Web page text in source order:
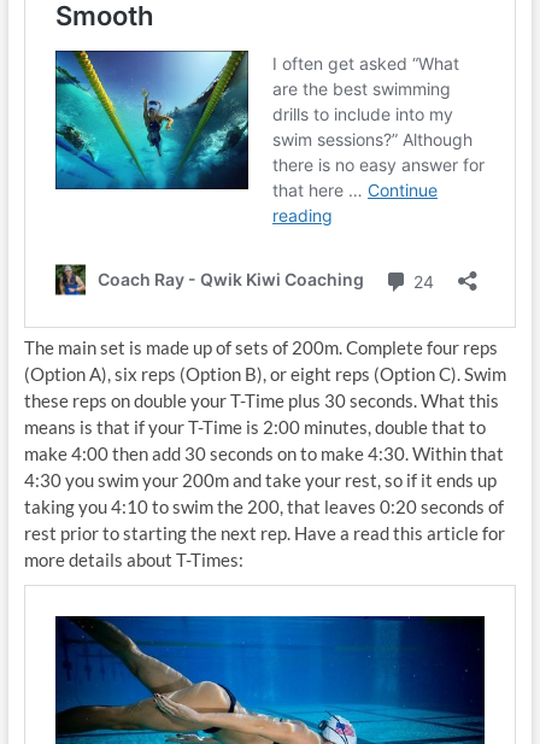
The main set is made up of sets of 200m. Complete four reps
(Option A), six reps (Option B), or eight reps (Option C). Swim
these reps on double your T-Time plus 30 seconds. What this
means is that if your T-Time is 2:00 minutes, double that to
make 4:00 then add 30 seconds on to make 4:30. Within that
4:30 you swim your 200m and take your rest, so if it ends up
taking you 4:10 to swim the 200, that leaves 0:20 seconds of
rest prior to starting the next rep. Have a read this article for
more details about T-Times: